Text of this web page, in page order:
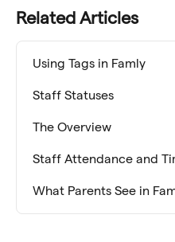
Related Articles
Using Tags in Famly
Staff Statuses
The Overview
Staff Attendance and
What Parents See in